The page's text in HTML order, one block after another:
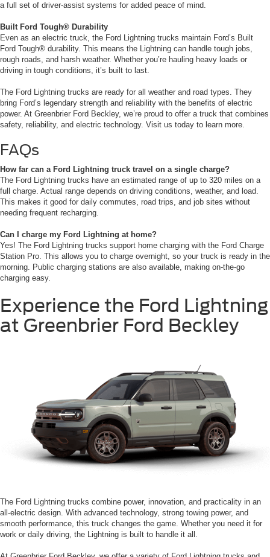
a full set of driver-assist systems for added peace of mind.
Built Ford Tough® Durability
Even as an electric truck, the Ford Lightning trucks maintain Ford’s Built
Ford Tough® durability. This means the Lightning can handle tough jobs,
rough roads, and harsh weather. Whether you’re hauling heavy loads or
driving in tough conditions, it’s built to last.
The Ford Lightning trucks are ready for all weather and road types. They
bring Ford’s legendary strength and reliability with the benefits of electric
power. At Greenbrier Ford Beckley, we’re proud to offer a truck that combines
safety, reliability, and electric technology. Visit us today to learn more.
FAQs
How far can a Ford Lightning truck travel on a single charge?
The Ford Lightning trucks have an estimated range of up to 320 miles on a
full charge. Actual range depends on driving conditions, weather, and load.
This makes it good for daily commutes, road trips, and job sites without
needing frequent recharging.
Can I charge my Ford Lightning at home?
Yes! The Ford Lightning trucks support home charging with the Ford Charge
Station Pro. This allows you to charge overnight, so your truck is ready in the
morning. Public charging stations are also available, making on-the-go
charging easy.
Experience the Ford Lightning
at Greenbrier Ford Beckley
The Ford Lightning trucks combine power, innovation, and practicality in an
all-electric design. With advanced technology, strong towing power, and
smooth performance, this truck changes the game. Whether you need it for
work or daily driving, the Lightning is built to handle it all.